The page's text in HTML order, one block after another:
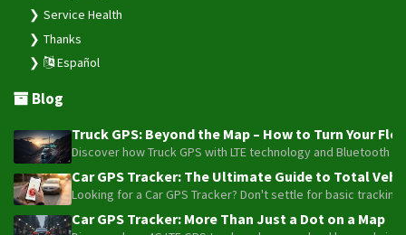
Service Health
Thanks
Español
Blog
Truck GPS: Beyond the Map – How to Turn Your
Discover how Truck GPS with LTE technology and
Car GPS Tracker: The Ultimate Guide to Total
Looking for a Car GPS Tracker? Don't settle for basic
Car GPS Tracker: More Than Just a Dot on a Map